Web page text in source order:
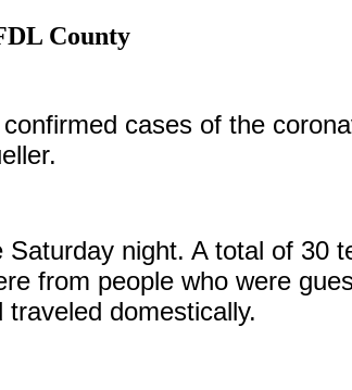
County
cases of the
night. A total of 30
from people who were
domestically.